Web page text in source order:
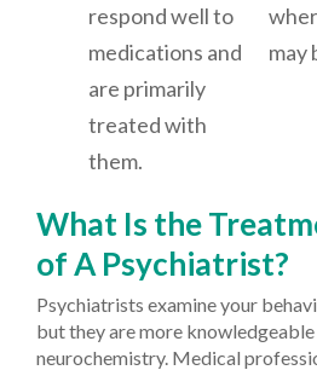
respond well to
medications and
are primarily
treated with
them.
may
What Is the
of A Psychiatrist?
Psychiatrists examine your
but they are more
neurochemistry. Medical